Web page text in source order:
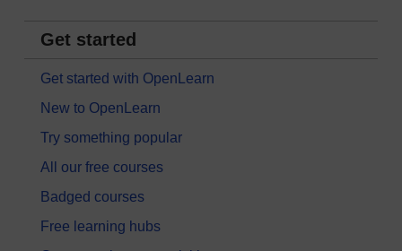
Get started
Get started with OpenLearn
New to OpenLearn
Try something popular
All our free courses
Badged courses
Free learning hubs